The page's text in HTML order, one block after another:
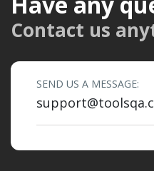
Contact us
SEND US A MESSAGE: